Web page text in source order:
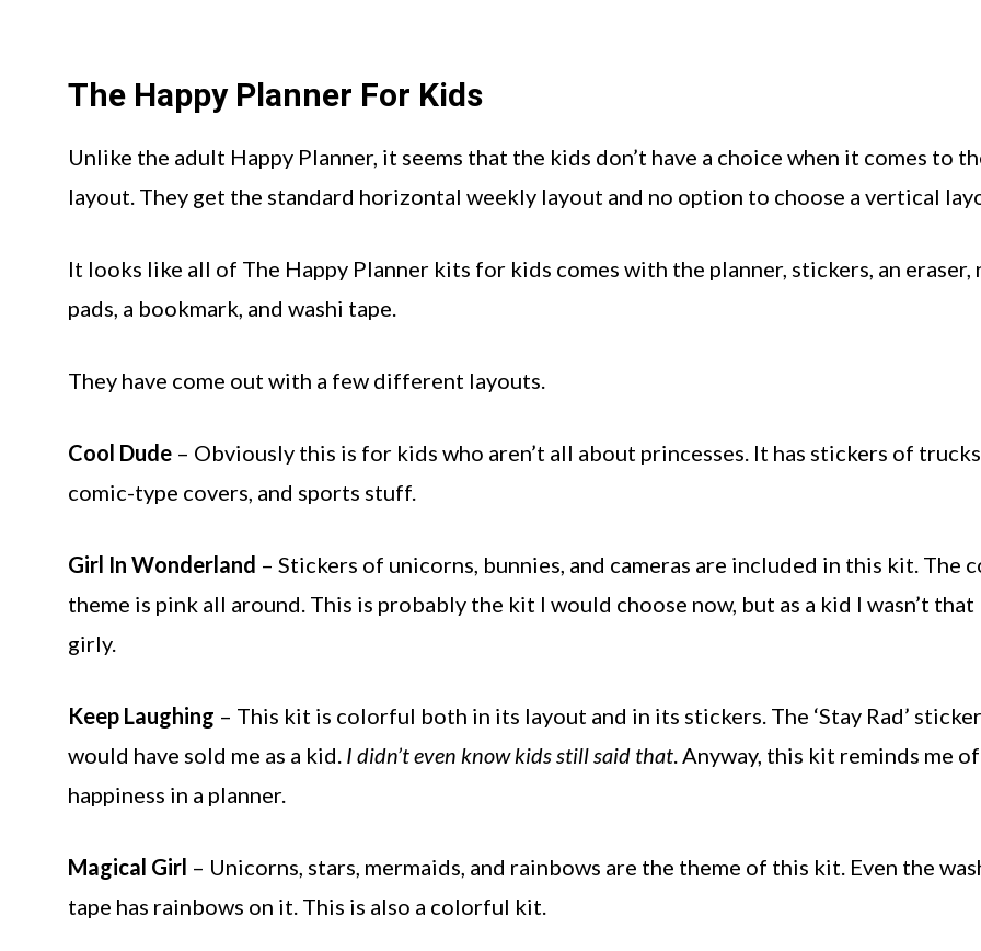
The Happy Planner For Kids
Unlike the adult Happy Planner, it seems that the kids don’t have a choice when it comes to
layout. They get the standard horizontal weekly layout and no option to choose a vertical
It looks like all of The Happy Planner kits for kids comes with the planner, stickers, an eraser,
pads, a bookmark, and washi tape.
They have come out with a few different layouts.
Cool Dude – Obviously this is for kids who aren’t all about princesses. It has stickers of trucks,
comic-type covers, and sports stuff.
Girl In Wonderland – Stickers of unicorns, bunnies, and cameras are included in this kit. The
theme is pink all around. This is probably the kit I would choose now, but as a kid I wasn’t that
girly.
Keep Laughing – This kit is colorful both in its layout and in its stickers. The ‘Stay Rad’ sticker
would have sold me as a kid. I didn’t even know kids still said that . Anyway, this kit reminds me of
happiness in a planner.
Magical Girl – Unicorns, stars, mermaids, and rainbows are the theme of this kit. Even the
tape has rainbows on it. This is also a colorful kit.